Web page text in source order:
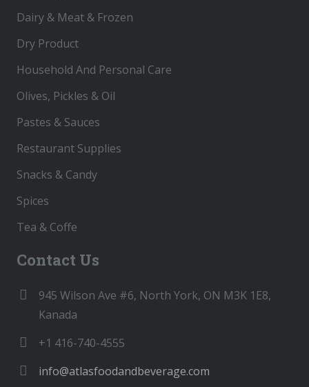
Dairy & Meat & Frozen
Dry Product
Household And Personal Care
Olives, Pickles & Oil
Pastes & Sauces
Restaurant Supplies
Snacks & Candy
Spices
Tea & Coffe
Contact Us
945 Wilson Ave #6, North York, ON M3K 1E8,
Kanada
+1 416-740-4555
info@atlasfoodandbeverage.com